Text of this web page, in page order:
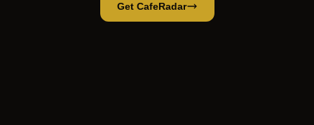
Get CafeRadar